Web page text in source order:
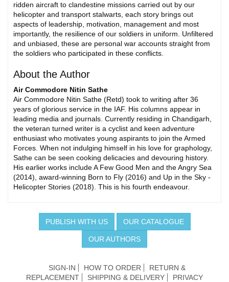
ridden aircraft to clandestine missions carried out by our
helicopter and transport stalwarts, each story brings out
aspects of leadership, motivation, management and most
importantly, the resilience of our soldiers in uniform. Unfiltered
and unbiased, these are personal war accounts straight from
the soldiers who participated in these conflicts.
About the Author
Air Commodore Nitin Sathe
Air Commodore Nitin Sathe (Retd) took to writing after 36
years of glorious service in the IAF. His columns appear in
leading media and journals. Currently residing in Chandigarh,
the veteran turned writer is a cyclist and keen adventure
enthusiast who motivates young aspirants to join the Armed
Forces. When not indulging himself in his love for graphology,
Sathe can be seen cooking delicacies and devouring history.
His earlier works include A Few Good Men and the Angry Sea
(2014), award-winning Born to Fly (2016) and Up in the Sky -
Helicopter Stories (2018). This is his fourth endeavour.
PUBLISH WITH US OUR CATALOGUE
OUR AUTHORS
SIGN-IN HOW TO ORDER
RETURN &
REPLACEMENT
SHIPPING & DELIVERY PRIVACY